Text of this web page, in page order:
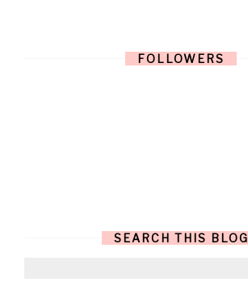
FOLLOWERS
SEARCH THIS BLOG